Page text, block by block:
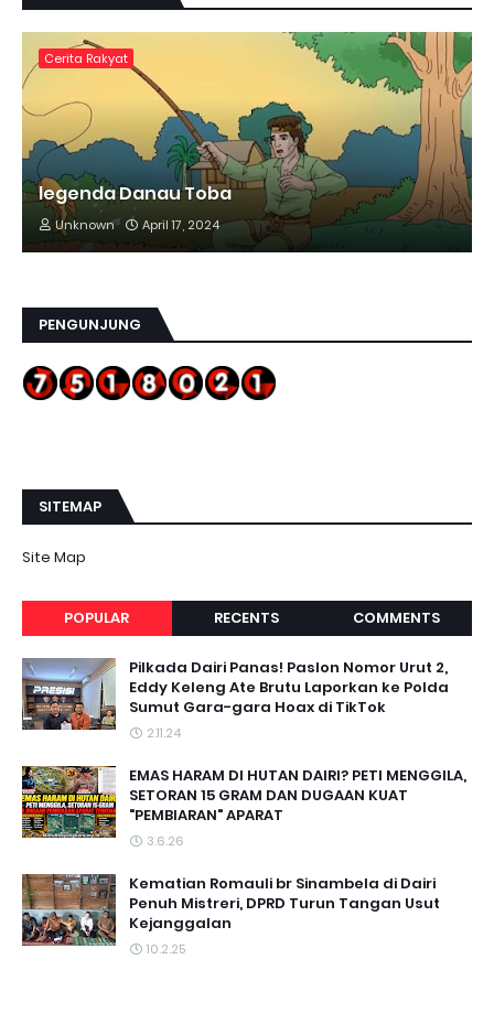
Cerita Rakyat
legenda Danau Toba
Unknown April 17, 2024
PENGUNJUNG
SITEMAP
Site Map
POPULAR RECENTS COMMENTS
Pilkada Dairi Panas! Paslon Nomor Urut 2,
Eddy Keleng Ate Brutu Laporkan ke Polda
Sumut Gara-gara Hoax di TikTok
2.11.24
EMAS HARAM DI HUTAN DAIRI? PETI MENGGILA,
SETORAN 15 GRAM DAN DUGAAN KUAT
"PEMBIARAN" APARAT
3.6.26
Kematian Romauli br Sinambela di Dairi
Penuh Mistreri, DPRD Turun Tangan Usut
Kejanggalan
10.2.25